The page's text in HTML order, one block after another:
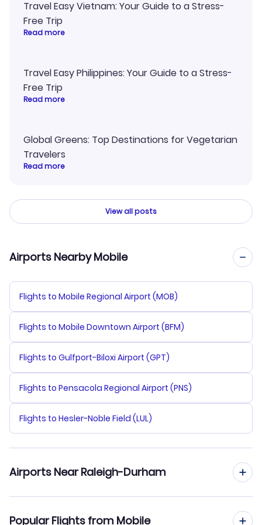
Travel Easy Vietnam: Your Guide to a Stress-
Free Trip
Read more
Travel Easy Philippines: Your Guide to a Stress-
Free Trip
Read more
Global Greens: Top Destinations for Vegetarian
Travelers
Read more
View all posts
Airports Nearby Mobile
Flights to Mobile Regional Airport (MOB)
Flights to Mobile Downtown Airport (BFM)
Flights to Gulfport-Biloxi Airport (GPT)
Flights to Pensacola Regional Airport (PNS)
Flights to Hesler-Noble Field (LUL)
Airports Near Raleigh-Durham
Popular Flights from Mobile